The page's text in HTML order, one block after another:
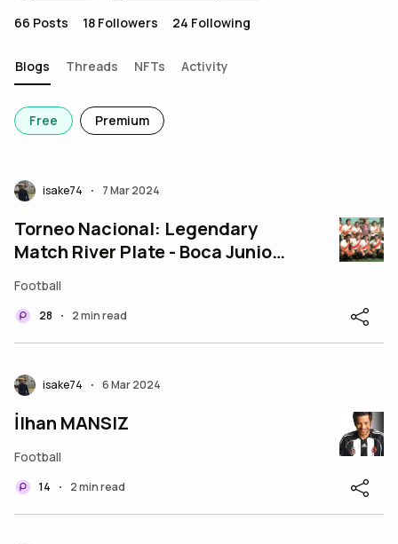
66 Posts 18 Followers 24 Following
Blogs Threads NFTs Activity
Free Premium
isake74 • 7 Mar 2024
Torneo Nacional: Legendary
Match River Plate - Boca Juniors
Football
28 • 2 min read
isake74 • 6 Mar 2024
İlhan MANSIZ
Football
14 • 2 min read